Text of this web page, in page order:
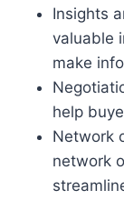
Insights
valuable
make
help
Network
network